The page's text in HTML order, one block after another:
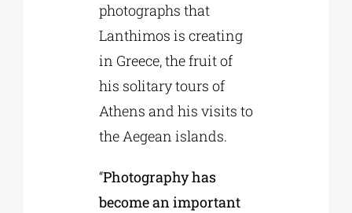
photographs that
Lanthimos is creating
in Greece, the fruit of
his solitary tours of
Athens and his visits to
the Aegean islands.
“Photography has
become an important